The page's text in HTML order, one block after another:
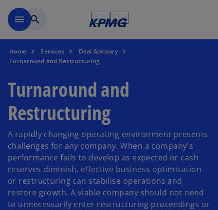
menu search
Home Services
Deal Advisory
Turnaround and Restructuring
Turnaround and
Restructuring
A rapidly changing operating environment presents
challenges for any company. When a company's
performance fails to develop as expected or cash
reserves diminish, effective business optimisation
or restructuring can stabilise operations and
restore growth. A viable company should not need
to unnecessarily enter restructuring proceedings or